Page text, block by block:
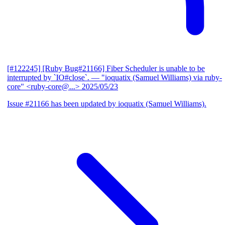
[#122245] [Ruby Bug#21166] Fiber Scheduler is unable to be
interrupted by `IO#close`. — "ioquatix (Samuel Williams) via ruby-
core" <ruby-core@...> 2025/05/23
Issue #21166 has been updated by ioquatix (Samuel Williams).